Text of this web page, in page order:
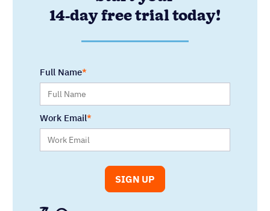
14-day free trial today!
Full Name
Work Email